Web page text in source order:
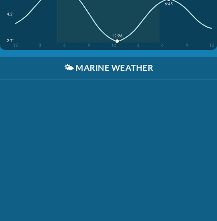
4.2'
2.7'
12
3 6 9 12 3 6 9 12
12:26
6:45
🌤️ MARINE WEATHER